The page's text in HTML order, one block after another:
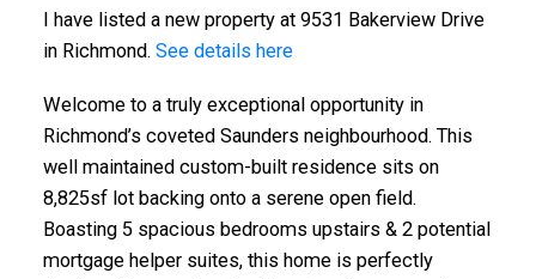
I have listed a new property at 9531 Bakerview Drive
in Richmond. See details here
Welcome to a truly exceptional opportunity in
Richmond’s coveted Saunders neighbourhood. This
well maintained custom-built residence sits on
8,825sf lot backing onto a serene open field.
Boasting 5 spacious bedrooms upstairs & 2 potential
mortgage helper suites, this home is perfectly